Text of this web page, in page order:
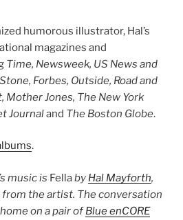
humorous illustrator, Hal’s
magazines and
Time, Newsweek, US News and
Forbes, Outside, Road and
Mother Jones, The New York
Journaland The Boston Globe.
.
music is Fellaby Hal Mayforth,
the artist. The conversation
on a pair ofBlue enCORE